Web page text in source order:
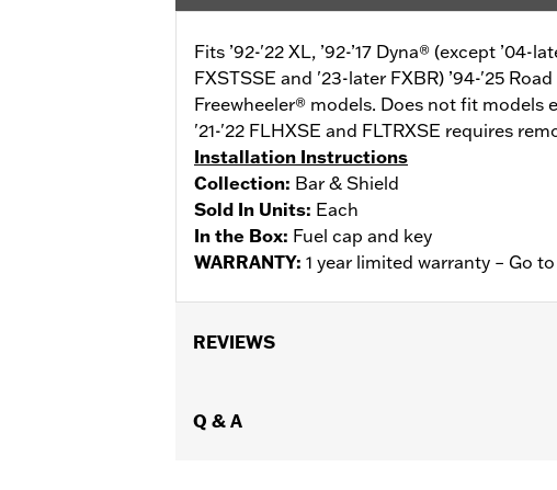
Fits ’92-'22 XL, ’92-’17 Dyna® (except ’04-
FXSTSSE and '23-later FXBR) ’94-'25
Freewheeler® models. Does not fit models
'21-'22 FLHXSE and FLTRXSE requires
Installation Instructions
Collection: Bar & Shield
Sold In Units: Each
In the Box: Fuel cap and key
WARRANTY: 1 year limited warranty – Go to
REVIEWS
Q & A